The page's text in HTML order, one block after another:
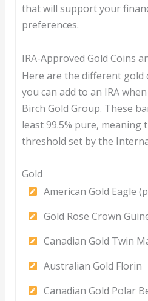
that will support your
preferences.
IRA-Approved Gold Coins
Here are the different gold
you can add to an IRA
Birch Gold Group. These
least 99.5% pure, meaning
threshold set by the
Gold
American Gold Eagle
Gold Rose Crown
Canadian Gold Twin
Australian Gold Florin
Canadian Gold Polar